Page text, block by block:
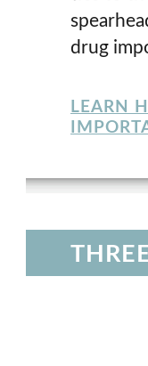
drug
LEARN